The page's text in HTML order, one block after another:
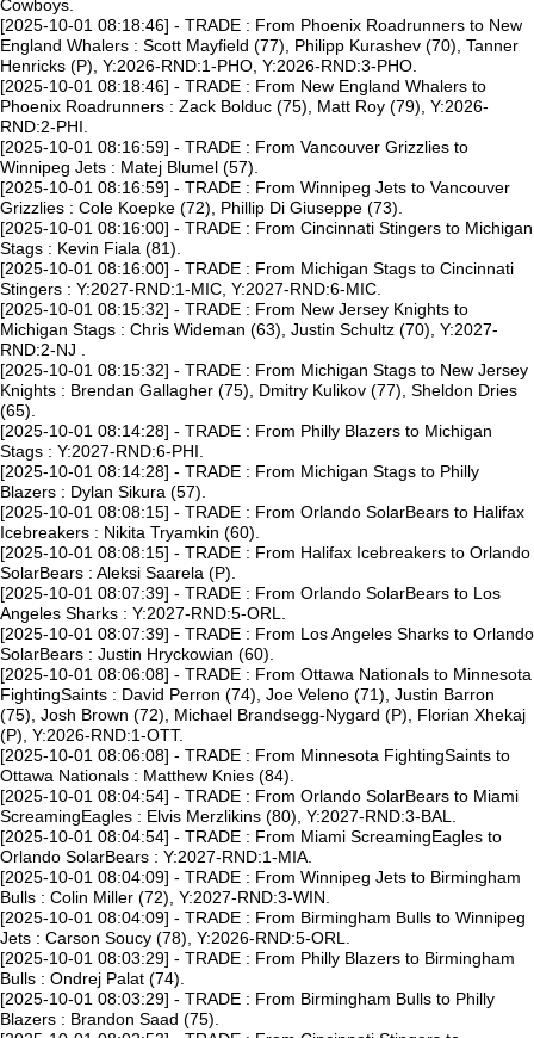
Cowboys.
[2025-10-01 08:18:46] - TRADE : From Phoenix Roadrunners to New
England Whalers : Scott Mayfield (77), Philipp Kurashev (70), Tanner
Henricks (P), Y:2026-RND:1-PHO, Y:2026-RND:3-PHO.
[2025-10-01 08:18:46] - TRADE : From New England Whalers to
Phoenix Roadrunners : Zack Bolduc (75), Matt Roy (79), Y:2026-
RND:2-PHI.
[2025-10-01 08:16:59] - TRADE : From Vancouver Grizzlies to
Winnipeg Jets : Matej Blumel (57).
[2025-10-01 08:16:59] - TRADE : From Winnipeg Jets to Vancouver
Grizzlies : Cole Koepke (72), Phillip Di Giuseppe (73).
[2025-10-01 08:16:00] - TRADE : From Cincinnati Stingers to Michigan
Stags : Kevin Fiala (81).
[2025-10-01 08:16:00] - TRADE : From Michigan Stags to Cincinnati
Stingers : Y:2027-RND:1-MIC, Y:2027-RND:6-MIC.
[2025-10-01 08:15:32] - TRADE : From New Jersey Knights to
Michigan Stags : Chris Wideman (63), Justin Schultz (70), Y:2027-
RND:2-NJ .
[2025-10-01 08:15:32] - TRADE : From Michigan Stags to New Jersey
Knights : Brendan Gallagher (75), Dmitry Kulikov (77), Sheldon Dries
(65).
[2025-10-01 08:14:28] - TRADE : From Philly Blazers to Michigan
Stags : Y:2027-RND:6-PHI.
[2025-10-01 08:14:28] - TRADE : From Michigan Stags to Philly
Blazers : Dylan Sikura (57).
[2025-10-01 08:08:15] - TRADE : From Orlando SolarBears to Halifax
Icebreakers : Nikita Tryamkin (60).
[2025-10-01 08:08:15] - TRADE : From Halifax Icebreakers to Orlando
SolarBears : Aleksi Saarela (P).
[2025-10-01 08:07:39] - TRADE : From Orlando SolarBears to Los
Angeles Sharks : Y:2027-RND:5-ORL.
[2025-10-01 08:07:39] - TRADE : From Los Angeles Sharks to Orlando
SolarBears : Justin Hryckowian (60).
[2025-10-01 08:06:08] - TRADE : From Ottawa Nationals to Minnesota
FightingSaints : David Perron (74), Joe Veleno (71), Justin Barron
(75), Josh Brown (72), Michael Brandsegg-Nygard (P), Florian Xhekaj
(P), Y:2026-RND:1-OTT.
[2025-10-01 08:06:08] - TRADE : From Minnesota FightingSaints to
Ottawa Nationals : Matthew Knies (84).
[2025-10-01 08:04:54] - TRADE : From Orlando SolarBears to Miami
ScreamingEagles : Elvis Merzlikins (80), Y:2027-RND:3-BAL.
[2025-10-01 08:04:54] - TRADE : From Miami ScreamingEagles to
Orlando SolarBears : Y:2027-RND:1-MIA.
[2025-10-01 08:04:09] - TRADE : From Winnipeg Jets to Birmingham
Bulls : Colin Miller (72), Y:2027-RND:3-WIN.
[2025-10-01 08:04:09] - TRADE : From Birmingham Bulls to Winnipeg
Jets : Carson Soucy (78), Y:2026-RND:5-ORL.
[2025-10-01 08:03:29] - TRADE : From Philly Blazers to Birmingham
Bulls : Ondrej Palat (74).
[2025-10-01 08:03:29] - TRADE : From Birmingham Bulls to Philly
Blazers : Brandon Saad (75).